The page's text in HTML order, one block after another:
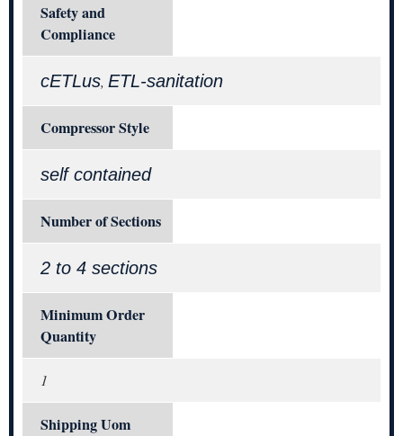
Safety and
Compliance
cETLus, ETL-sanitation
Compressor Style
self contained
Number of Sections
2 to 4 sections
Minimum Order
Quantity
1
Shipping Uom